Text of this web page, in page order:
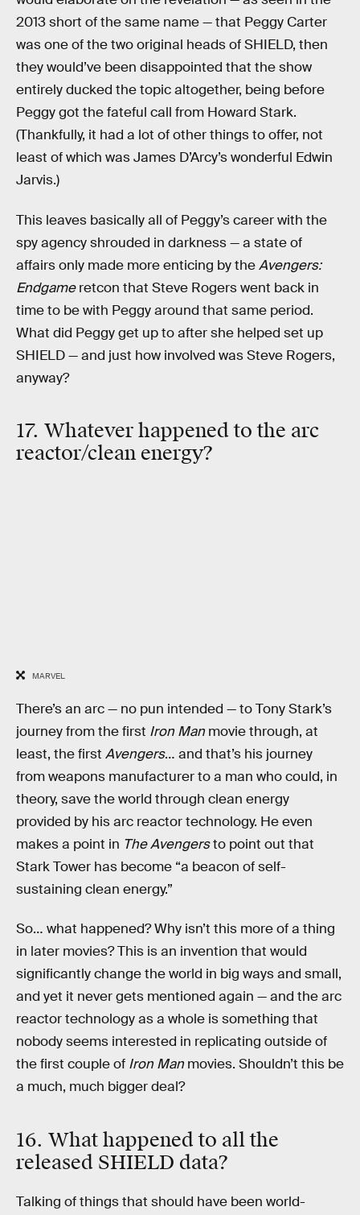
2013 short of the same name — that Peggy Carter
was one of the two original heads of SHIELD, then
they would’ve been disappointed that the show
entirely ducked the topic altogether, being before
Peggy got the fateful call from Howard Stark.
(Thankfully, it had a lot of other things to offer, not
least of which was James D’Arcy’s wonderful Edwin
Jarvis.)
This leaves basically all of Peggy’s career with the
spy agency shrouded in darkness — a state of
affairs only made more enticing by theAvengers:
Endgameretcon that Steve Rogers went back in
time to be with Peggy around that same period.
What did Peggy get up to after she helped set up
SHIELD — and just how involved was Steve Rogers,
anyway?
17. Whatever happened to the arc
reactor/clean energy?
MARVEL
There’s an arc — no pun intended — to Tony Stark’s
journey from the first Iron Man movie through, at
least, the first Avengers… and that’s his journey
from weapons manufacturer to a man who could, in
theory, save the world through clean energy
provided by his arc reactor technology. He even
makes a point in The Avengersto point out that
Stark Tower has become “a beacon of self-
sustaining clean energy.”
So… what happened? Why isn’t this more of a thing
in later movies? This is an invention that would
significantly change the world in big ways and small,
and yet it never gets mentioned again — and the arc
reactor technology as a whole is something that
nobody seems interested in replicating outside of
the first couple of Iron Man movies. Shouldn’t this be
a much, much bigger deal?
16. What happened to all the
released SHIELD data?
Talking of things that should have been world-